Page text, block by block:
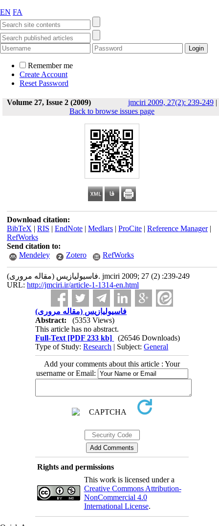
EN FA
Remember me
Create Account
Reset Password
Volume 27, Issue 2 (2009) jmciri 2009, 27(2): 239-249 |
Back to browse issues page
Download citation:
BibTeX | RIS | EndNote| Medlars| ProCite| Reference Manager|
RefWorks
Send citation to:
Mendeley
Zotero RefWorks
فاسیولیازیس (مقاله مروری). jmciri 2009; 27 (2) :239-249
URL: http://jmciri.ir/article-1-1314-en.html
فاسیولیازیس (مقاله مروری)
Abstract:
(5353 Views)
This article has no abstract.
Full-Text [PDF 233 kb]
(26546 Downloads)
Type of Study:Research | Subject:General
Add your comments about this article : Your
username or Email:
Rights and permissions
This work is licensed under a
Creative Commons Attribution-
NonCommercial 4.0
International License.